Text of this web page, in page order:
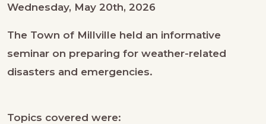
Wednesday, May 20th, 2026
The Town of Millville held an informative
seminar on preparing for weather-related
disasters and emergencies.
Topics covered were: